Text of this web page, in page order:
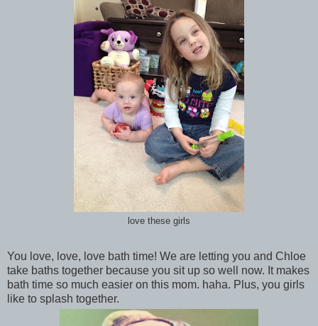
love these girls
You love, love, love bath time! We are letting you and Chloe
take baths together because you sit up so well now. It makes
bath time so much easier on this mom. haha. Plus, you girls
like to splash together.